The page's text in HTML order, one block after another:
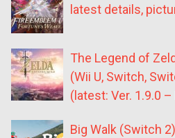
latest details,
The Legend of
(Wii U, Switch,
(latest: Ver. 1.9.0 –
Big Walk (Switch